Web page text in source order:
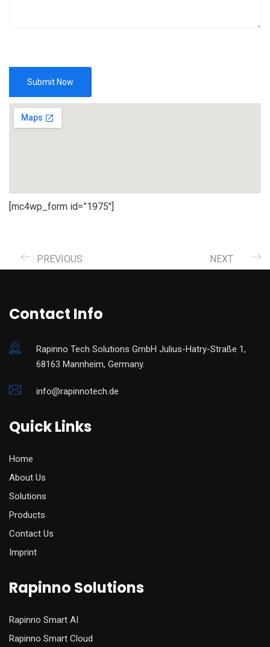
[mc4wp_form id=”1975″]
PREVIOUS NEXT
Contact Info
Rapinno Tech Solutions GmbH Julius-Hatry-Straße 1,
68163 Mannheim, Germany.
info@rapinnotech.de
Quick Links
Home
About Us
Solutions
Products
Contact Us
Imprint
Rapinno Solutions
Rapinno Smart AI
Rapinno Smart Cloud